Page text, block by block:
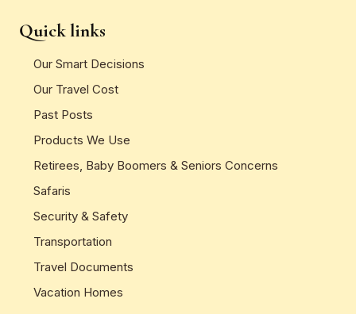
Quick links
Our Smart Decisions
Our Travel Cost
Past Posts
Products We Use
Retirees, Baby Boomers & Seniors Concerns
Safaris
Security & Safety
Transportation
Travel Documents
Vacation Homes